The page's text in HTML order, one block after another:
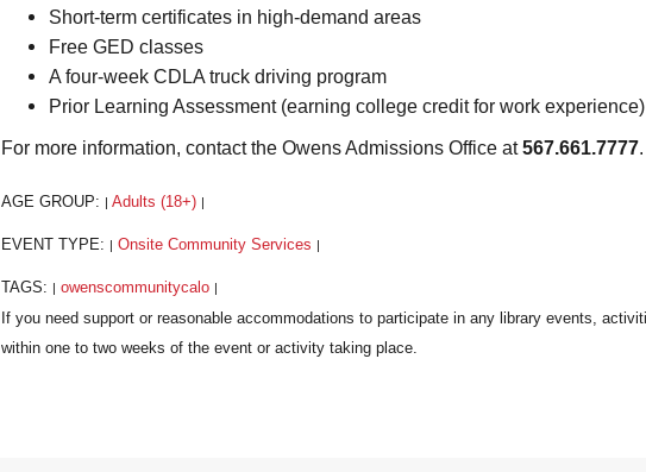
Short-term certificates in high-demand areas
Free GED classes
A four-week CDLA truck driving program
Prior Learning Assessment (earning college credit for work experience)
For more information, contact the Owens Admissions Office at567.661.7777.
AGE GROUP: Adults (18+)
EVENT TYPE: Onsite Community Services
TAGS: owenscommunitycalo